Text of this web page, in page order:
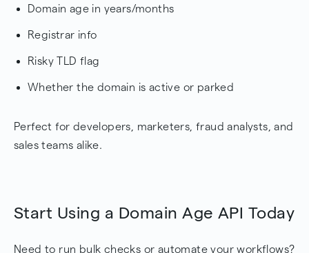
Domain age in years/months
Registrar info
Risky TLD flag
Whether the domain is active or parked
Perfect for developers, marketers, fraud analysts, and
sales teams alike.
Start Using a Domain Age API Today
Need to run bulk checks or automate your workflows?